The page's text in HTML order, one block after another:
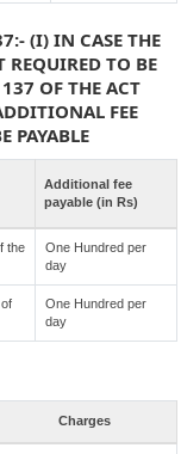
(I) IN CASE THE
TO BE
OF THE ACT
FEE
PAYABLE
Additional fee
payable (in Rs)
the
One Hundred per
day
One Hundred per
day
Charges